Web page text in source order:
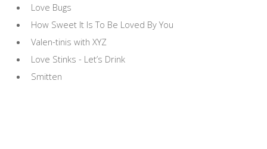
Love Bugs
How Sweet It Is To Be Loved By You
Valen-tinis with XYZ
Love Stinks - Let’s Drink
Smitten